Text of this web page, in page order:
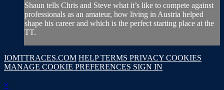
Shaun tells Chris and Steve what it’s like to compete against
professionals as an amateur, how living in Austria helped
shape his career and which is the perfect starting place at the
TT.
IOMTTRACES.COM HELPTERMS PRIVACY COOKIES
MANAGE COOKIE PREFERENCES SIGN IN
×